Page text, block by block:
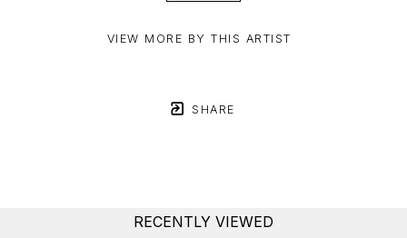
VIEW MORE BY THIS ARTIST
SHARE
RECENTLY VIEWED